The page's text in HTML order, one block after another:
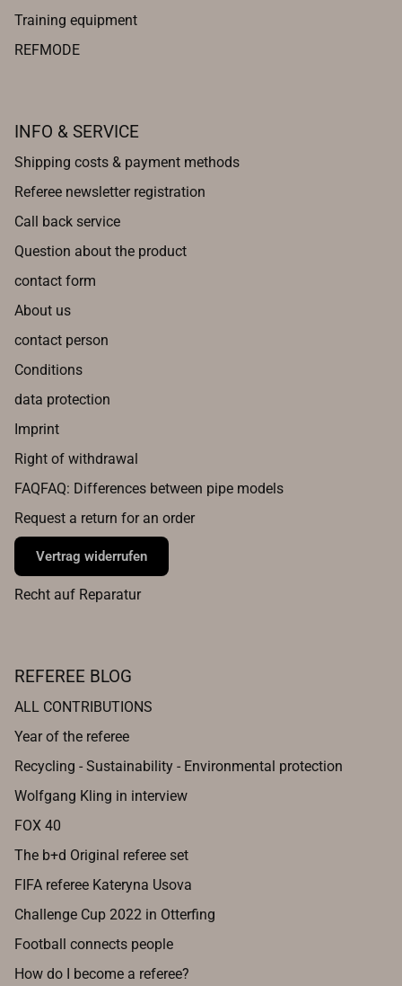
Training equipment
REFMODE
INFO & SERVICE
Shipping costs & payment methods
Referee newsletter registration
Call back service
Question about the product
contact form
About us
contact person
Conditions
data protection
Imprint
Right of withdrawal
FAQFAQ: Differences between pipe models
Request a return for an order
Vertrag widerrufen
Recht auf Reparatur
REFEREE BLOG
ALL CONTRIBUTIONS
Year of the referee
Recycling - Sustainability - Environmental protection
Wolfgang Kling in interview
FOX 40
The b+d Original referee set
FIFA referee Kateryna Usova
Challenge Cup 2022 in Otterfing
Football connects people
How do I become a referee?